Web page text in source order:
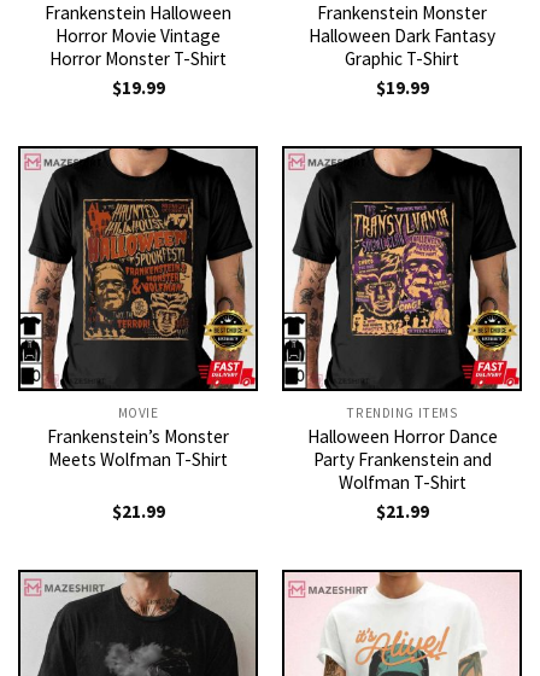
Frankenstein Halloween
Horror Movie Vintage
Horror Monster T-Shirt
$19.99
Frankenstein Monster
Halloween Dark Fantasy
Graphic T-Shirt
$19.99
MOVIE
Frankenstein’s Monster
Meets Wolfman T-Shirt
$21.99
TRENDING ITEMS
Halloween Horror Dance
Party Frankenstein and
Wolfman T-Shirt
$21.99